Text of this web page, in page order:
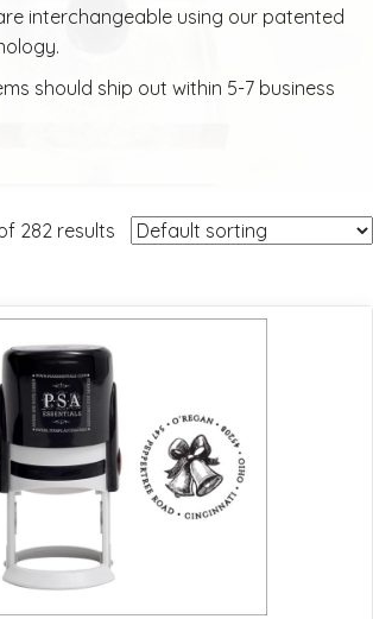
interchangeable using our patented
should ship out within 5-7 business
282 results